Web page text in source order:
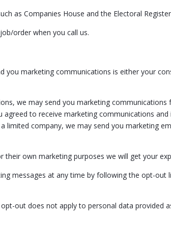
as Companies House and the Electoral
order when you call us.
you marketing communications is either your
we may send you marketing
to receive marketing communications
limited company, we may send you marketing
own marketing purposes we will get your
messages at any time by following the opt-
out does not apply to personal data provided